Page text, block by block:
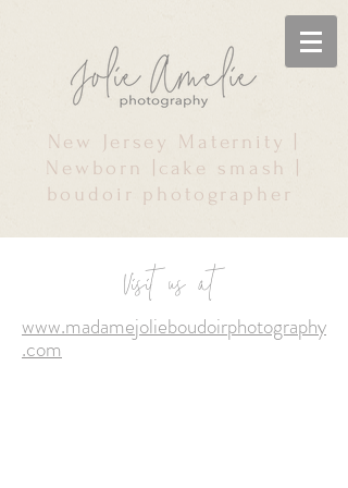
New Jersey Maternity |
Newborn |cake smash |
boudoir photographer
Visit us at
www.madamejolieboudoirphotography
.com